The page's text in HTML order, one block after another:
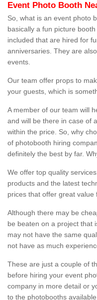
Event Photo Booth
So, what is an event photo
basically a fun picture
included that are hired for
anniversaries. They are
events.
Our team offer props to
your guests, which is
A member of our team will
and will be there in case of
within the price. So, why
of photobooth hiring
definitely the best by far.
We offer top quality
products and the latest
prices that offer great value
Although there may be
be beaten on a project that
may not have the same
not have as much
These are just a couple of
before hiring your event
company in more detail or
to the photobooths